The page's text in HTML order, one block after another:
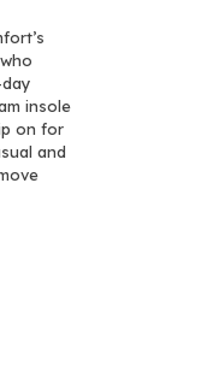
insole
on for
and